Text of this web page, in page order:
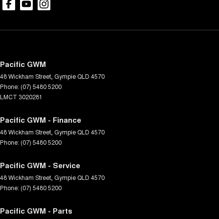
Pacific GWM
48 Wickham Street Gympie QLD 4570
Phone: (07) 5480 5200
LMCT 3020281
Pacific GWM - Finance
48 Wickham Street Gympie QLD 4570
Phone: (07) 5480 5200
Pacific GWM - Service
48 Wickham Street Gympie QLD 4570
Phone: (07) 5480 5200
Pacific GWM - Parts